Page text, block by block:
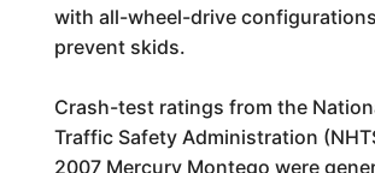
with all-wheel-drive
prevent skids.
Crash-test ratings from the
Traffic Safety Administration
2007 Mercury Montego were